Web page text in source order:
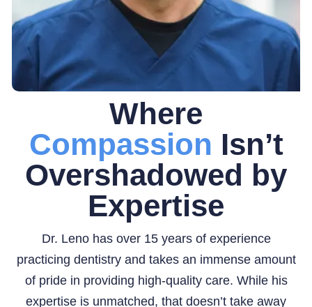
Where
Compassion Isn’t
Overshadowed by
Expertise
Dr. Leno has over 15 years of experience
practicing dentistry and takes an immense amount
of pride in providing high-quality care. While his
expertise is unmatched, that doesn’t take away